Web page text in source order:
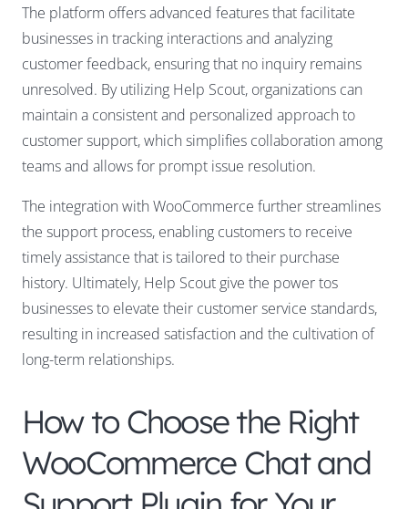
The platform offers advanced features that facilitate
businesses in tracking interactions and analyzing
customer feedback, ensuring that no inquiry remains
unresolved. By utilizing Help Scout, organizations can
maintain a consistent and personalized approach to
customer support, which simplifies collaboration among
teams and allows for prompt issue resolution.
The integration with WooCommerce further streamlines
the support process, enabling customers to receive
timely assistance that is tailored to their purchase
history. Ultimately, Help Scout give the power tos
businesses to elevate their customer service standards,
resulting in increased satisfaction and the cultivation of
long-term relationships.
How to Choose the Right
WooCommerce Chat and